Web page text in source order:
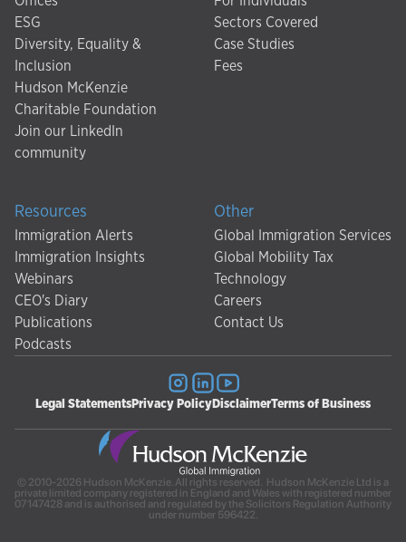
ESG
Diversity, Equality &
Inclusion
Hudson McKenzie
Charitable Foundation
Join our LinkedIn
community
Sectors Covered
Case Studies
Fees
Resources
Immigration Alerts
Immigration Insights
Webinars
CEO's Diary
Publications
Podcasts
Other
Global Immigration Services
Global Mobility Tax
Technology
Careers
Contact Us
Legal Statements Privacy Policy DisclaimerTerms of Business
© 2010-2026 Hudson McKenzie. All rights reserved. Hudson McKenzie Ltd is a
private limited company registered in England and Wales with registered number
07147428 and is authorised and regulated by the Solicitors Regulation Authority
under number 596422.